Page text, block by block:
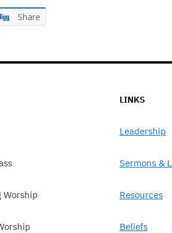
Share
Worship
LINKS
Leadership
Sermons &
Resources
Beliefs